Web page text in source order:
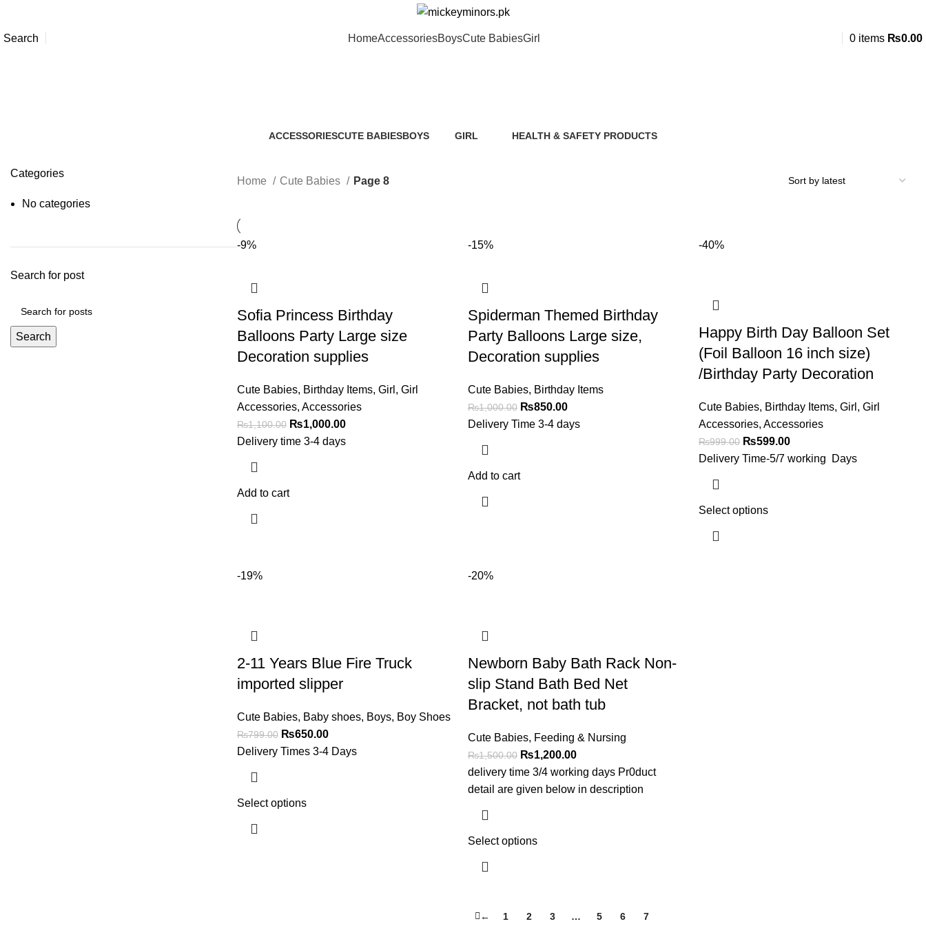
Search HomeAccessoriesBoysCute BabiesGirl 0 items ₨0.00
ACCESSORIESCUTE BABIESBOYS
GIRL
HEALTH & SAFETY PRODUCTS
Categories
No categories
Search for post
Search
Home Cute Babies Page 8
-9%
Sofia Princess Birthday
Balloons Party Large size
Decoration supplies
Cute Babies, Birthday Items, Girl , Girl
Accessories, Accessories
₨1,100.00 ₨1,000.00
Delivery time 3-4 days
Add to cart
-15%
Spiderman Themed Birthday
Party Balloons Large size,
Decoration supplies
Cute Babies, Birthday Items
₨1,000.00 ₨850.00
Delivery Time 3-4 days
Add to cart
-40%
Happy Birth Day Balloon Set
(Foil Balloon 16 inch size)
/Birthday Party Decoration
Cute Babies, Birthday Items, Girl , Girl
Accessories, Accessories
₨999.00 ₨599.00
Delivery Time-5/7 working Days
Select options
-19%
2-11 Years Blue Fire Truck
imported slipper
Cute Babies, Baby shoes, Boys, Boy Shoes
₨799.00 ₨650.00
Delivery Times 3-4 Days
Select options
-20%
Newborn Baby Bath Rack Non-
slip Stand Bath Bed Net
Bracket, not bath tub
Cute Babies, Feeding & Nursing
₨1,500.00 ₨1,200.00
delivery time 3/4 working days Pr0duct
detail are given below in description
Select options
← 1 2 3 … 5 6 7